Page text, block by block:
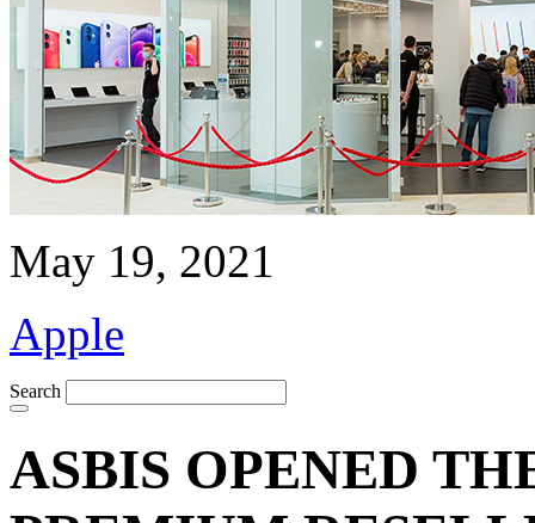
May 19, 2021
Apple
Search
ASBIS OPENED